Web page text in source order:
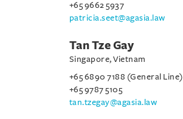
+65 9662 5937
patricia.seet@agasia.law
Tan Tze Gay
Singapore, Vietnam
+65 6890 7188 (General Line)
+65 9787 5105
tan.tzegay@agasia.law